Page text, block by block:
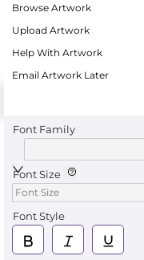
Browse Artwork
Upload Artwork
Help With Artwork
Email Artwork Later
Font Family
Font Size
Font Style